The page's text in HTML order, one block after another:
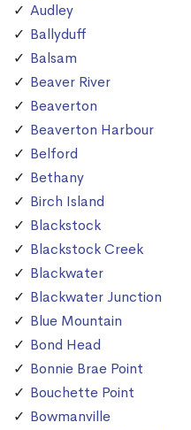
Audley
Ballyduff
Balsam
Beaver River
Beaverton
Beaverton Harbour
Belford
Bethany
Birch Island
Blackstock
Blackstock Creek
Blackwater
Blackwater Junction
Blue Mountain
Bond Head
Bonnie Brae Point
Bouchette Point
Bowmanville